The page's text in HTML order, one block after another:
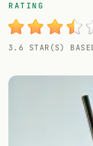
My bar
Gallery
Add your own
RATING
3.6 STAR(S)